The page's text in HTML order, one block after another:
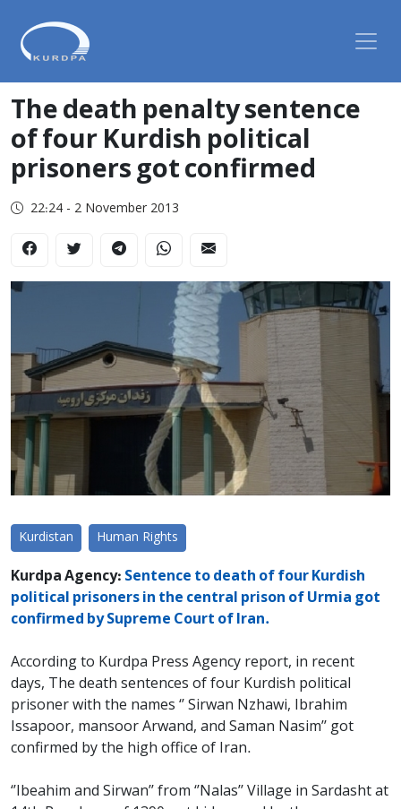
The death penalty sentence
of four Kurdish political
prisoners got confirmed
22:24 - 2 November 2013
Kurdistan Human Rights
Kurdpa Agency: Sentence to death of four Kurdish
political prisoners in the central prison of Urmia got
confirmed by Supreme Court of Iran.
According to Kurdpa Press Agency report, in recent
days, The death sentences of four Kurdish political
prisoner with the names ‘’ Sirwan Nzhawi, Ibrahim
Issapoor, mansoor Arwand, and Saman Nasim’’ got
confirmed by the high office of Iran.
‘’Ibeahim and Sirwan’’ from ‘’Nalas’’ Village in Sardasht at